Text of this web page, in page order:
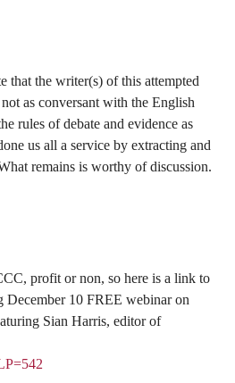
that the writer(s) of this attempted
as conversant with the English
rules of debate and evidence as
us all a service by extracting and
remains is worthy of discussion.
profit or non, so here is a link to
December 10 FREE webinar on
Sian Harris, editor of